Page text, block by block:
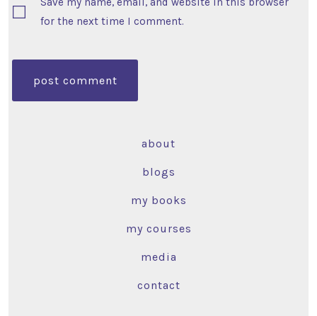
for the next time I comment.
about
blogs
my books
my courses
media
contact